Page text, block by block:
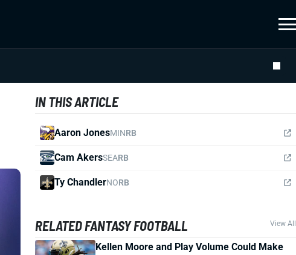
IN THIS ARTICLE
Aaron JonesMINRB
Cam AkersSEARB
Ty ChandlerNORB
RELATED FANTASY FOOTBALL View All
Kellen Moore and Play Volume Could Make